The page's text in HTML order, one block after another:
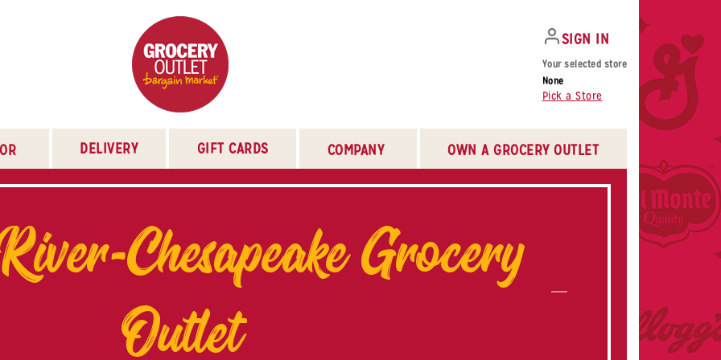
SIGN IN
Your selected store
None
Pick a Store
DELIVERY GIFT CARDS COMPANY OWN A GROCERY OUTLET
Chesapeake Grocery
Outlet